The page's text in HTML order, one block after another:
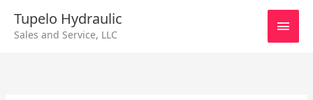
content
Tupelo Hydraulic
Sales and Service, LLC
Main